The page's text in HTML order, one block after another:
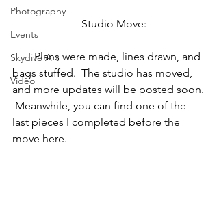
Photography
Events
Skydive Art
Video
   Studio Move:
        Plans were made, lines drawn, and
bags stuffed.  The studio has moved,
and more updates will be posted soon.
Meanwhile, you can find one of the
last pieces I completed before the
move here.